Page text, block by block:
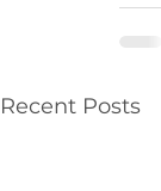
Recent Posts